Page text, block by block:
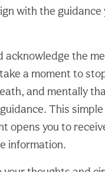
with the guidance
acknowledge the
take a moment to
and mentally
This
opens you to
information.